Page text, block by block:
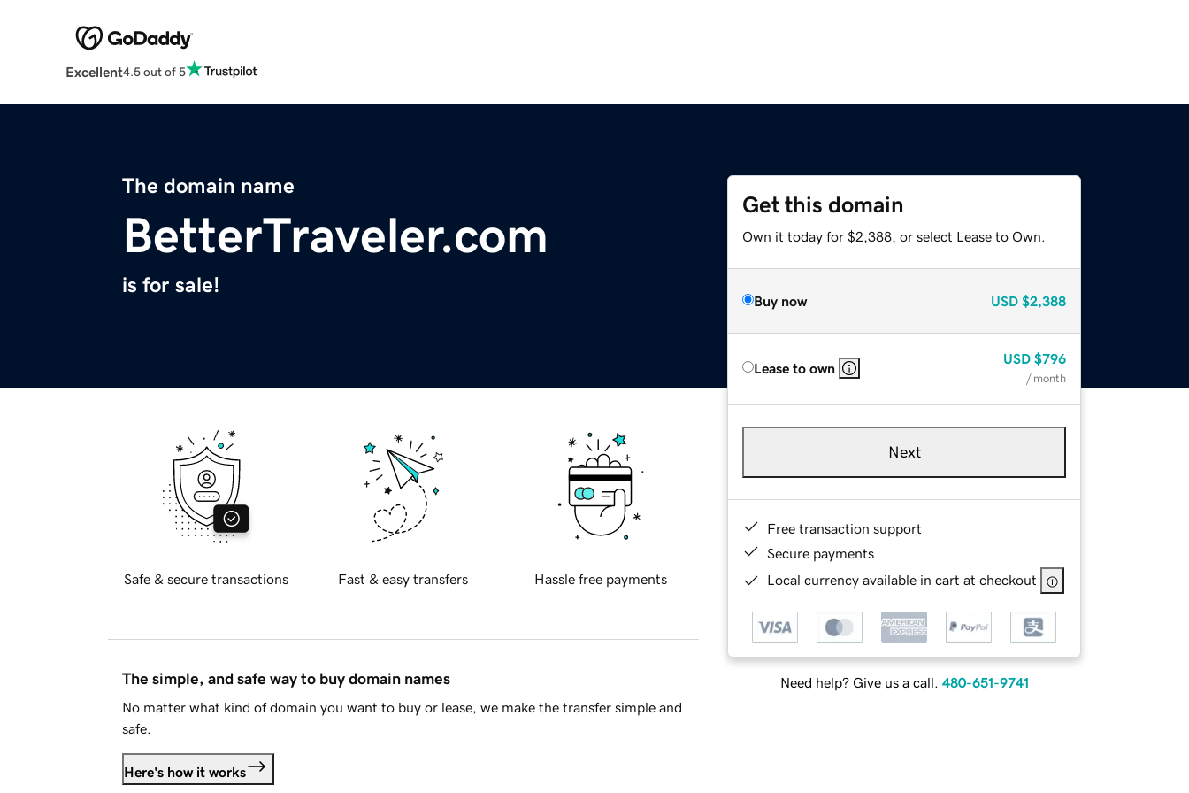
Excellent4.5 out of 5
The domain name
BetterTraveler.com
is for sale!
Get this domain
Own it today for $2,388, or select Lease to Own.
Buy now USD $2,388
Lease to own
USD $796
/ month
Next
Free transaction support
Secure payments
Local currency available in cart at checkout
Need help? Give us a call. 480-651-9741
Safe & secure transactions Fast & easy transfers Hassle free payments
The simple, and safe way to buy domain names
No matter what kind of domain you want to buy or lease, we make the transfer simple and
safe.
Here's how it works